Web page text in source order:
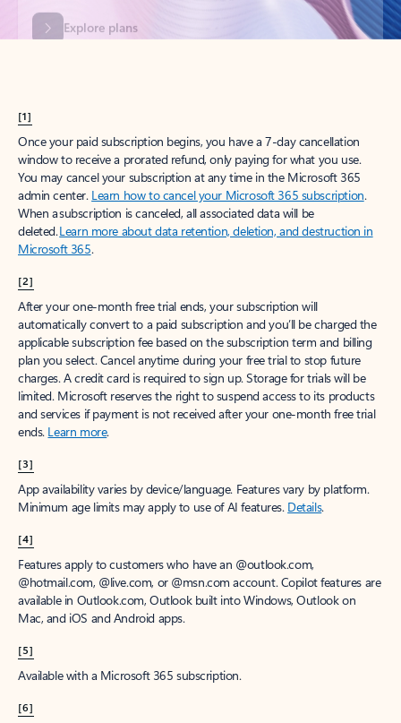
[1]
Once your paid subscription begins, you have a 7-day cancellation
window to receive a prorated refund, only paying for what you use.
You may cancel your subscription at any time in the Microsoft 365
admin center. Learn how to cancel your Microsoft 365 subscription.
When a subscription is canceled, all associated data will be
deleted.Learn more about data retention, deletion, and destruction in
Microsoft 365.
[2]
After your one-month free trial ends, your subscription will
automatically convert to a paid subscription and you’ll be charged the
applicable subscription fee based on the subscription term and billing
plan you select. Cancel anytime during your free trial to stop future
charges. A credit card is required to sign up. Storage for trials will be
limited. Microsoft reserves the right to suspend access to its products
and services if payment is not received after your one-month free trial
ends. Learn more.
[3]
App availability varies by device/language. Features vary by platform.
Minimum age limits may apply to use of AI features. Details.
[4]
Features apply to customers who have an @outlook.com,
@hotmail.com, @live.com, or @msn.com account. Copilot features are
available in Outlook.com, Outlook built into Windows, Outlook on
Mac, and iOS and Android apps.
[5]
Available with a Microsoft 365 subscription.
[6]